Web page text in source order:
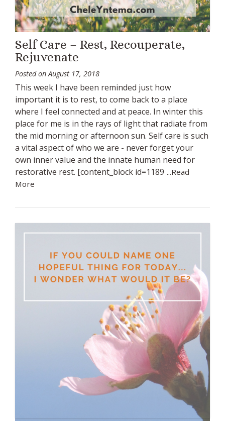
Self Care – Rest, Recouperate,
Rejuvenate
Posted onAugust 17, 2018
This week I have been reminded just how
important it is to rest, to come back to a place
where I feel connected and at peace. In winter this
place for me is in the rays of light that radiate from
the mid morning or afternoon sun. Self care is such
a vital aspect of who we are - never forget your
own inner value and the innate human need for
restorative rest. [content_block id=1189 ...Read
More